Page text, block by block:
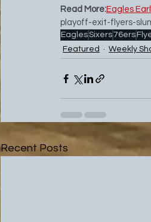
Read More:Eagles
playoff-exit-flyers-
EaglesSixers76ers
Featured
Weekly
Recent Posts